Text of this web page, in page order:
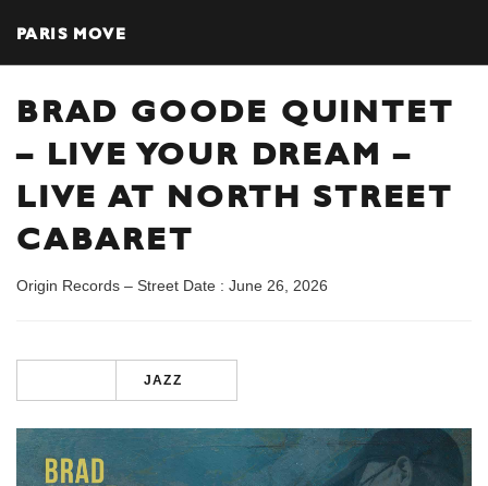
PARIS MOVE
BRAD GOODE QUINTET
– LIVE YOUR DREAM –
LIVE AT NORTH STREET
CABARET
Origin Records – Street Date : June 26, 2026
JAZZ